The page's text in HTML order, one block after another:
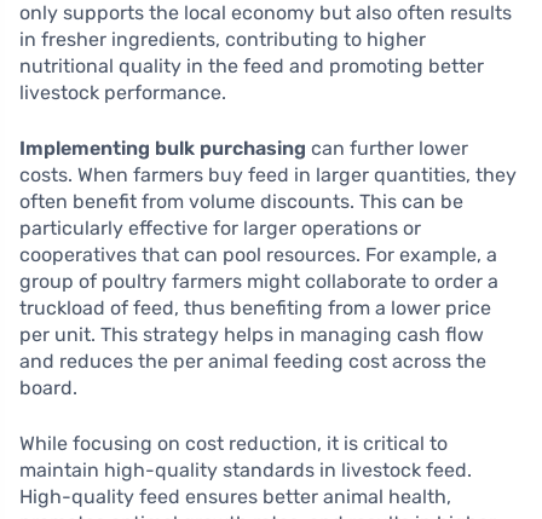
only supports the local economy but also often results
in fresher ingredients, contributing to higher
nutritional quality in the feed and promoting better
livestock performance.
Implementing bulk purchasing can further lower
costs. When farmers buy feed in larger quantities, they
often benefit from volume discounts. This can be
particularly effective for larger operations or
cooperatives that can pool resources. For example, a
group of poultry farmers might collaborate to order a
truckload of feed, thus benefiting from a lower price
per unit. This strategy helps in managing cash flow
and reduces the per animal feeding cost across the
board.
While focusing on cost reduction, it is critical to
maintain high-quality standards in livestock feed.
High-quality feed ensures better animal health,